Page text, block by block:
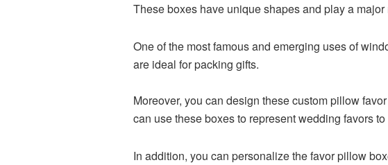
These boxes have unique shapes and play a
One of the most famous and emerging uses of
are ideal for packing gifts.
Moreover, you can design these custom pillow
can use these boxes to represent wedding favors
In addition, you can personalize the favor pillow